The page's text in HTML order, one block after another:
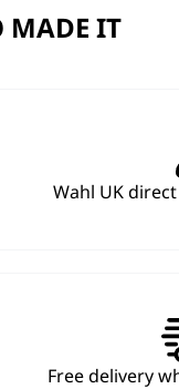
MADE IT
Wahl UK
Free delivery